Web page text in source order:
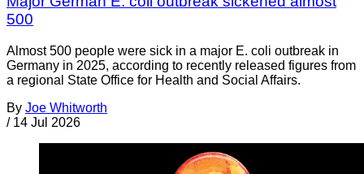
500
Almost 500 people were sick in a major E. coli outbreak in
Germany in 2025, according to recently released figures from
a regional State Office for Health and Social Affairs.
By Joe Whitworth
/ 14 Jul 2026